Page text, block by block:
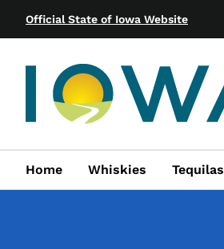
Official State of Iowa Website
Home Whiskies Tequilas